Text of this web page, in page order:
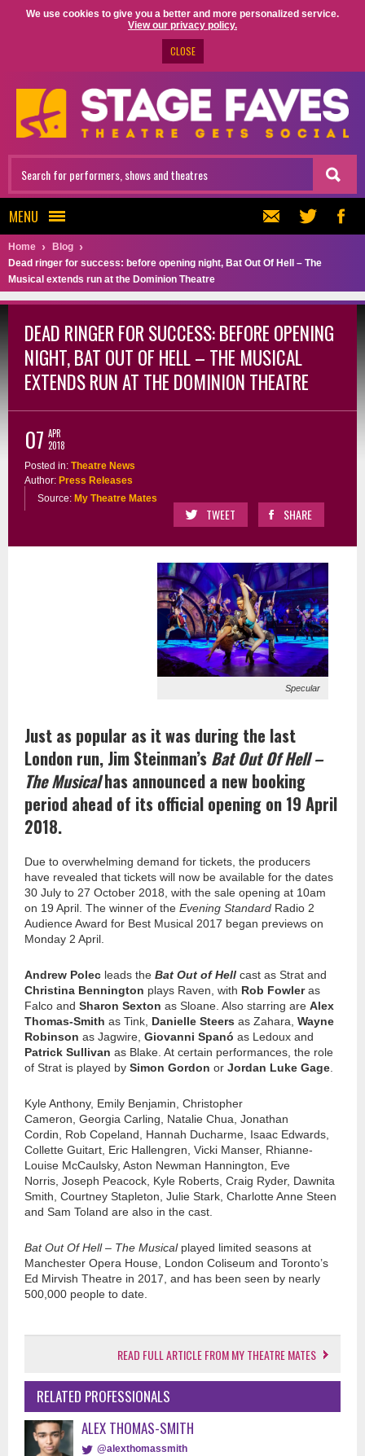
We use cookies to give you a better and more personalized service.
View our privacy policy.
CLOSE
MENU
Home
Blog
Dead ringer for success: before opening night, Bat Out Of Hell – The
Musical extends run at the Dominion Theatre
DEAD RINGER FOR SUCCESS: BEFORE OPENING
NIGHT, BAT OUT OF HELL – THE MUSICAL
EXTENDS RUN AT THE DOMINION THEATRE
07 APR
2018
Posted in: Theatre News
Author: Press Releases
Source: My Theatre Mates
TWEET SHARE
Specular
Just as popular as it was during the last
London run, Jim Steinman’s Bat Out Of Hell –
The Musicalhas announced a new booking
period ahead of its official opening on 19 April
2018.
Due to overwhelming demand for tickets, the producers
have revealed that tickets will now be available for the dates
30 July to 27 October 2018, with the sale opening at 10am
on 19 April. The winner of the Evening Standard Radio 2
Audience Award for Best Musical 2017 began previews on
Monday 2 April.
Andrew Polec leads the Bat Out of Hell cast as Strat and
Christina Bennington plays Raven, with Rob Fowleras
Falco and Sharon Sexton as Sloane. Also starring are Alex
Thomas-Smith as Tink, Danielle Steers as Zahara, Wayne
Robinson as Jagwire, Giovanni Spanó as Ledoux and
Patrick Sullivan as Blake. At certain performances, the role
of Strat is played by Simon Gordon or Jordan Luke Gage.
Kyle Anthony, Emily Benjamin, Christopher
Cameron, Georgia Carling, Natalie Chua, Jonathan
Cordin, Rob Copeland, Hannah Ducharme, Isaac Edwards,
Collette Guitart, Eric Hallengren, Vicki Manser, Rhianne-
Louise McCaulsky, Aston Newman Hannington, Eve
Norris, Joseph Peacock, Kyle Roberts, Craig Ryder, Dawnita
Smith, Courtney Stapleton, Julie Stark, Charlotte Anne Steen
and Sam Toland are also in the cast.
Bat Out Of Hell – The Musicalplayed limited seasons at
Manchester Opera House, London Coliseum and Toronto’s
Ed Mirvish Theatre in 2017, and has been seen by nearly
500,000 people to date.
READ FULL ARTICLE FROM MY THEATRE MATES
RELATED PROFESSIONALS
ALEX THOMAS-SMITH
@alexthomassmith